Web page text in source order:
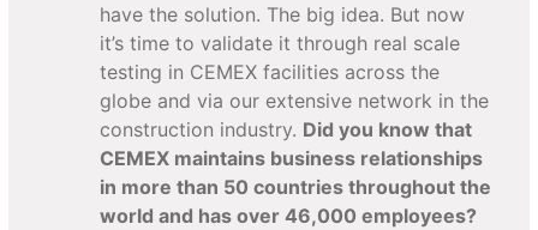
have the solution. The big idea. But now
it’s time to validate it through real scale
testing in CEMEX facilities across the
globe and via our extensive network in the
construction industry. Did you know that
CEMEX maintains business relationships
in more than 50 countries throughout the
world and has over 46,000 employees?